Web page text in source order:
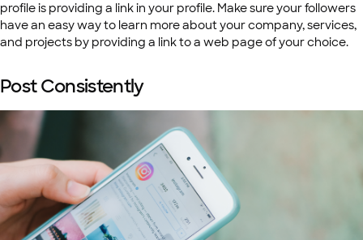
profile is providing a link in your profile. Make sure your followers
have an easy way to learn more about your company, services,
and projects by providing a link to a web page of your choice.
Post Consistently